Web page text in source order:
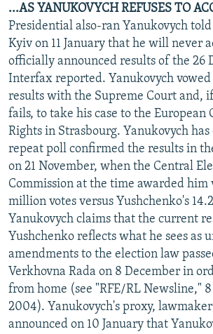
...AS YANUKOVYCH REFUSES TO
Presidential also-ran Yanukovych
Kyiv on 11 January that he will never
officially announced results of the 26
Interfax reported. Yanukovych
results with the Supreme Court and,
fails, to take his case to the European
Rights in Strasbourg. Yanukovych
repeat poll confirmed the results in
on 21 November, when the Central
Commission at the time awarded him
million votes versus Yushchenko's
Yanukovych claims that the current
Yushchenko reflects what he sees as
amendments to the election law
Verkhovna Rada on 8 December in
from home (see "RFE/RL Newsline,"
2004). Yanukovych's proxy,
announced on 10 January that